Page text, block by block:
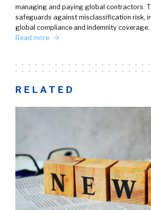
managing and paying global contractors.
safeguards against misclassification risk,
global compliance and indemnity
Read more
RELATED